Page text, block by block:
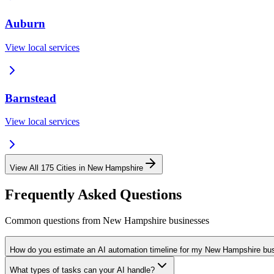
Auburn
View local services
Barnstead
View local services
View All 175 Cities in New Hampshire
Frequently Asked Questions
Common questions from New Hampshire businesses
How do you estimate an AI automation timeline for my New Hampshire
What types of tasks can your AI handle?